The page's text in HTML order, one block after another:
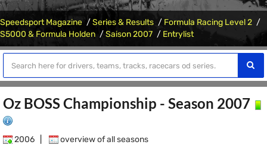
Speedsport Magazine Series & Results
Formula Racing Level 2
S5000 & Formula Holden
Saison 2007 Entrylist
Oz BOSS Championship - Season 2007
2006 overview of all seasons